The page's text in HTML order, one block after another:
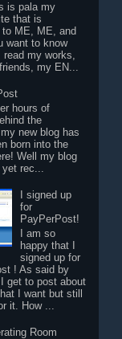
is pala my
that is
to ME, ME, and
want to know
read my works,
my EN...
hours of
the
new blog has
born into the
Well my blog
rec...
I signed up
for
PayPerPost!
I am so
happy that I
signed up for
! As said by
get to post about
I want but still
it. How ...
Room